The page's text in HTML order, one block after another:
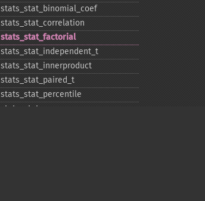
stats_​stat_​binomial_​coef
stats_​stat_​correlation
stats_​stat_​factorial
stats_​stat_​independent_​t
stats_​stat_​innerproduct
stats_​stat_​paired_​t
stats_​stat_​percentile
stats_​stat_​powersum